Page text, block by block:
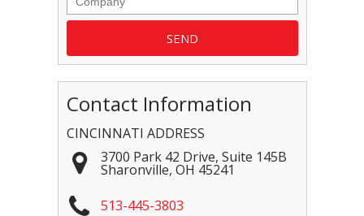
Contact Information
CINCINNATI ADDRESS
3700 Park 42 Drive, Suite 145B
Sharonville, OH 45241
513-445-3803